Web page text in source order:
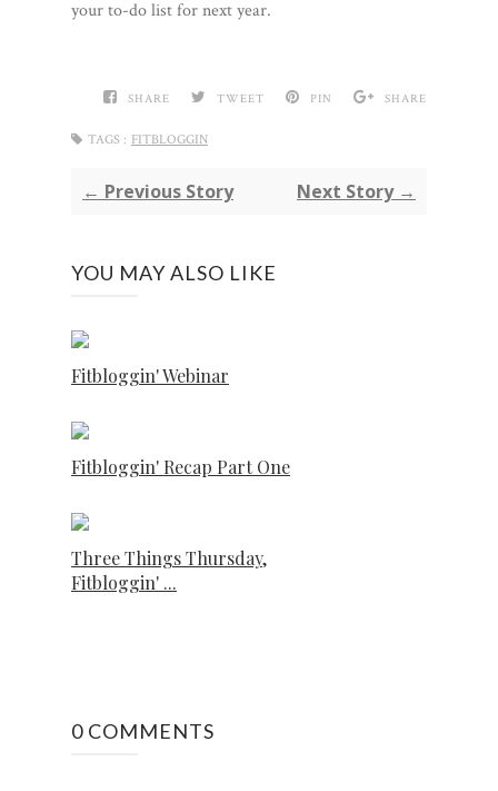
your to-do list for next year.
SHARE TWEET PIN SHARE
TAGS : FITBLOGGIN
← Previous Story Next Story →
YOU MAY ALSO LIKE
Fitbloggin' Webinar
Fitbloggin' Recap Part One
Three Things Thursday,
Fitbloggin' ...
0 COMMENTS